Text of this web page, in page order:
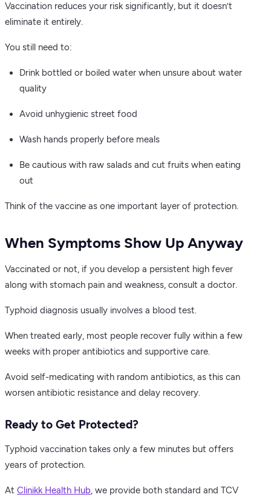
Vaccination reduces your risk significantly, but it doesn’t
eliminate it entirely.
You still need to:
Drink bottled or boiled water when unsure about water
quality
Avoid unhygienic street food
Wash hands properly before meals
Be cautious with raw salads and cut fruits when eating
out
Think of the vaccine as one important layer of protection.
When Symptoms Show Up Anyway
Vaccinated or not, if you develop a persistent high fever
along with stomach pain and weakness, consult a doctor.
Typhoid diagnosis usually involves a blood test.
When treated early, most people recover fully within a few
weeks with proper antibiotics and supportive care.
Avoid self-medicating with random antibiotics, as this can
worsen antibiotic resistance and delay recovery.
Ready to Get Protected?
Typhoid vaccination takes only a few minutes but offers
years of protection.
At Clinikk Health Hub, we provide both standard and TCV